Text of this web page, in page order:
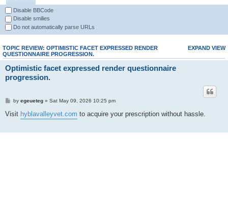
Disable BBCode
Disable smilies
Do not automatically parse URLs
EXPAND VIEW
TOPIC REVIEW: OPTIMISTIC FACET EXPRESSED RENDER
QUESTIONNAIRE PROGRESSION.
Optimistic facet expressed render questionnaire
progression.
by egeueteg» Sat May 09, 2026 10:25 pm
Visit hyblavalleyvet.com to acquire your prescription without hassle.